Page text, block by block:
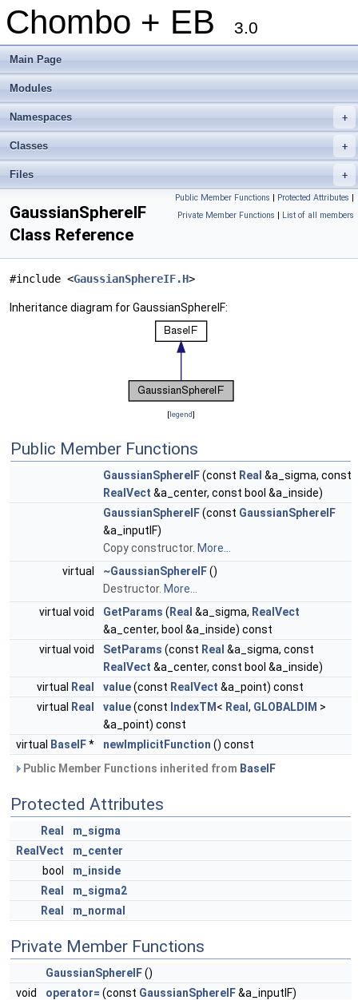
Chombo + EB 3.0
Main Page
Modules
+
Namespaces
+
Classes
+
Files
Public Member Functions | Protected Attributes |
Private Member Functions | List of all members
GaussianSphereIF
Class Reference
#include <GaussianSphereIF.H>
Inheritance diagram for GaussianSphereIF:
[legend]
Public Member Functions
GaussianSphereIF(const Real &a_sigma, const
RealVect &a_center, const bool &a_inside)
GaussianSphereIF(const GaussianSphereIF
&a_inputIF)
Copy constructor. More...
virtual
~GaussianSphereIF()
Destructor. More...
virtual void
GetParams ( Real &a_sigma, RealVect
&a_center, bool &a_inside) const
virtual void
SetParams (const Real &a_sigma, const
RealVect &a_center, const bool &a_inside)
virtual
Real value(const RealVect &a_point) const
virtual
Real value(const IndexTM < Real , GLOBALDIM >
&a_point) const
virtual
BaseIF* newImplicitFunction () const
Public Member Functions inherited from BaseIF
Protected Attributes
Real
m_sigma
RealVect
m_center
bool
m_inside
Real
m_sigma2
Real
m_normal
Private Member Functions
GaussianSphereIF()
void
operator= (const GaussianSphereIF&a_inputIF)